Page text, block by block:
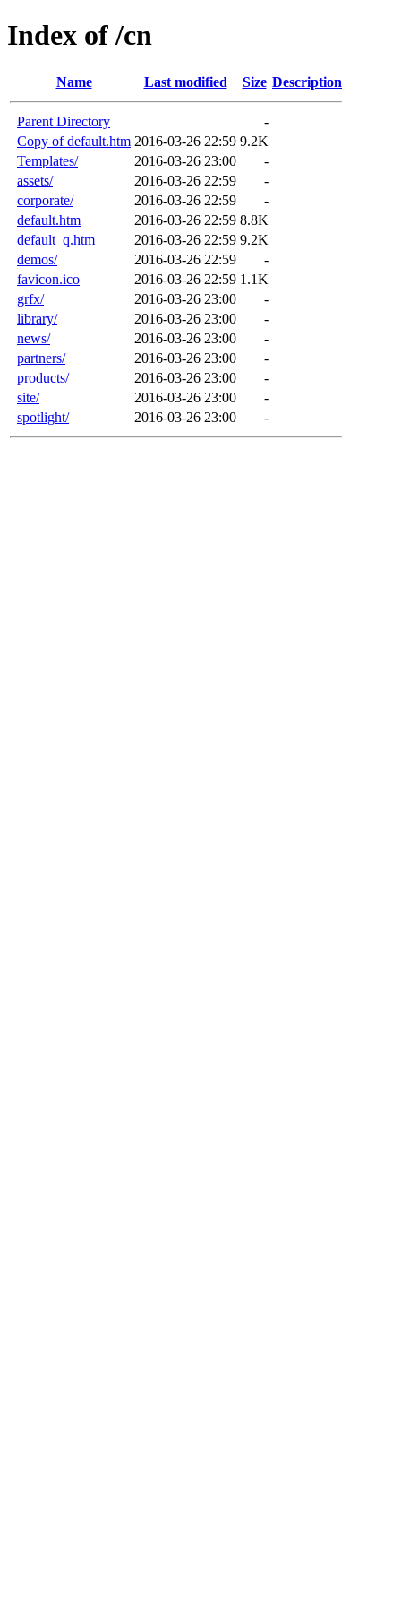
Index of /cn
Name Last modified Size Description
Parent Directory
-
Copy of default.htm 2016-03-26 22:59 9.2K
Templates/
2016-03-26 23:00
-
assets/
2016-03-26 22:59
-
corporate/
2016-03-26 22:59
-
default.htm
2016-03-26 22:59 8.8K
default_q.htm
2016-03-26 22:59 9.2K
demos/
2016-03-26 22:59
-
favicon.ico
2016-03-26 22:59 1.1K
grfx/
2016-03-26 23:00
-
library/
2016-03-26 23:00
-
news/
2016-03-26 23:00
-
partners/
2016-03-26 23:00
-
products/
2016-03-26 23:00
-
site/
2016-03-26 23:00
-
spotlight/
2016-03-26 23:00 -